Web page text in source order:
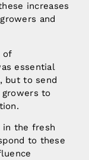
increases
and
of
essential
but to send
to
in the fresh
to these